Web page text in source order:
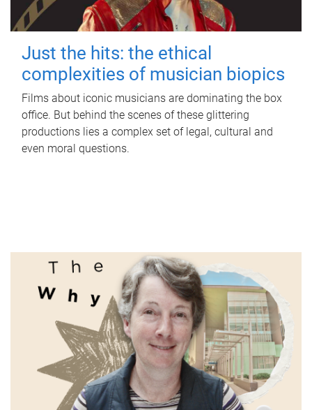
Just the hits: the ethical
complexities of musician biopics
Films about iconic musicians are dominating the box
office. But behind the scenes of these glittering
productions lies a complex set of legal, cultural and
even moral questions.